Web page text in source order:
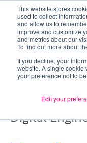
This website stores
used to collect
and allow us to
improve and customize
and metrics about our
To find out more about
If you decline, your
website. A single cookie
your preference not to
Edit your
Digital